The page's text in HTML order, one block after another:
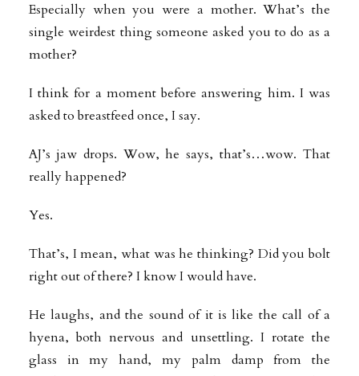
Especially when you were a mother. What’s the
single weirdest thing someone asked you to do as a
mother?
I think for a moment before answering him. I was
asked to breastfeed once, I say.
AJ’s jaw drops. Wow, he says, that’s…wow. That
really happened?
Yes.
That’s, I mean, what was he thinking? Did you bolt
right out of there? I know I would have.
He laughs, and the sound of it is like the call of a
hyena, both nervous and unsettling. I rotate the
glass in my hand, my palm damp from the